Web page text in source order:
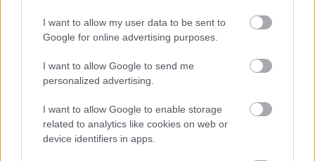
I want to allow my user data to be sent to
Google for online advertising purposes.
I want to allow Google to send me
personalized advertising.
I want to allow Google to enable storage
related to analytics like cookies on web or
device identifiers in apps.
Working in care
Births, deaths and ceremonies
Births
Ceremonies